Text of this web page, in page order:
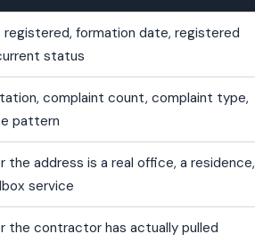
registered, formation date, registered
status
complaint count, complaint type,
pattern
the address is a real office, a residence,
service
the contractor has actually pulled